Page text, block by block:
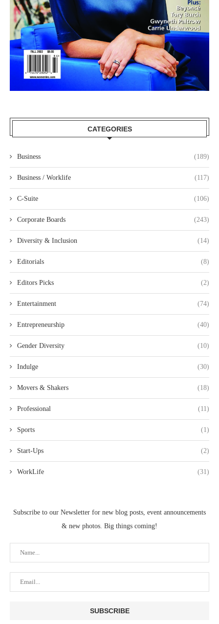
CATEGORIES
Business (189)
Business / Worklife (117)
C-Suite (106)
Corporate Boards (243)
Diversity & Inclusion (14)
Editorials (8)
Editors Picks (2)
Entertainment (74)
Entrepreneurship (40)
Gender Diversity (10)
Indulge (30)
Movers & Shakers (18)
Professional (11)
Sports (1)
Start-Ups (2)
WorkLife (31)
Subscribe to our Newsletter for new blog posts, event announcements
& new photos. Big things coming!